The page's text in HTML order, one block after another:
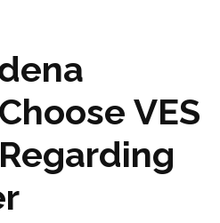
VES